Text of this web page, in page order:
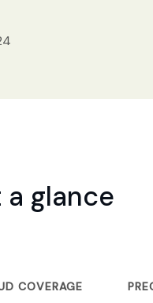
a glance
COVERAGE